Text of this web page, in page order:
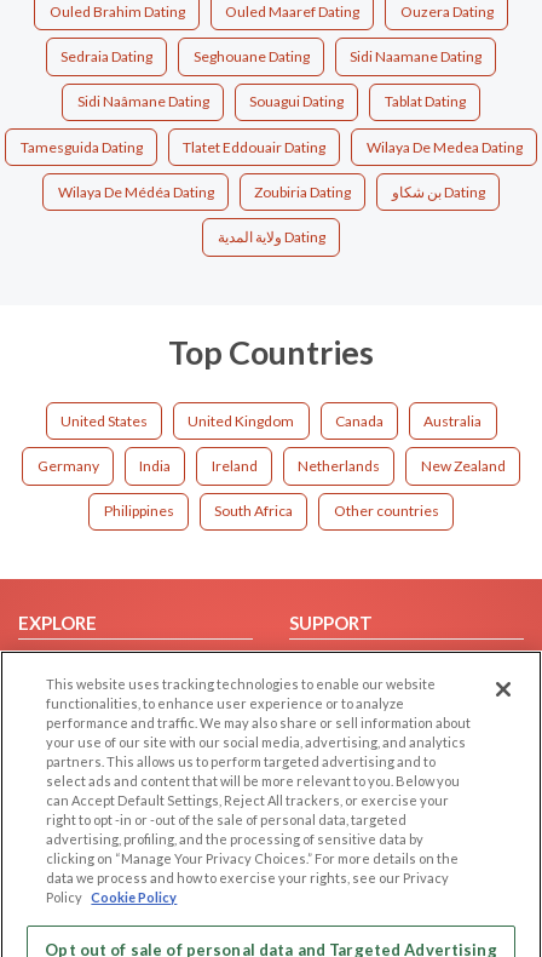
Ouled Brahim Dating Ouled Maaref Dating Ouzera Dating
Sedraia Dating Seghouane Dating Sidi Naamane Dating
Sidi Naâmane Dating Souagui Dating Tablat Dating
Tamesguida Dating Tlatet Eddouair Dating Wilaya De Medea Dating
Wilaya De Médéa Dating Zoubiria Dating بن شكاو Dating
ولاية المدية Dating
Top Countries
United States United Kingdom Canada Australia
Germany India Ireland Netherlands New Zealand
Philippines South Africa Other countries
EXPLORE
Browse by Country
Dating Blog
Forum/Topic
SUPPORT
Contact Us
LEGAL
Cookie Privacy
Privacy Policy
Code of Conduct
OTHER PLATFORMS
Follow Us on
Our apps
This website uses tracking technologies to enable our website
functionalities, to enhance user experience or to analyze
performance and traffic. We may also share or sell information about
your use of our site with our social media, advertising, and analytics
partners. This allows us to perform targeted advertising and to
select ads and content that will be more relevant to you. Below you
can Accept Default Settings, Reject All trackers, or exercise your
right to opt -in or -out of the sale of personal data, targeted
advertising, profiling, and the processing of sensitive data by
clicking on “Manage Your Privacy Choices.” For more details on the
data we process and how to exercise your rights, see our Privacy
Policy Cookie Policy
Opt out of sale of personal data and Targeted Advertising